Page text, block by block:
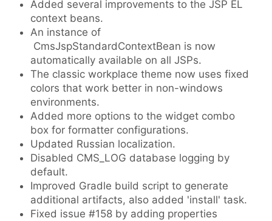
Added several improvements to the JSP EL
context beans.
An instance of
CmsJspStandardContextBean is now
automatically available on all JSPs.
The classic workplace theme now uses fixed
colors that work better in non-windows
environments.
Added more options to the widget combo
box for formatter configurations.
Updated Russian localization.
Disabled CMS_LOG database logging by
default.
Improved Gradle build script to generate
additional artifacts, also added 'install' task.
Fixed issue #158 by adding properties